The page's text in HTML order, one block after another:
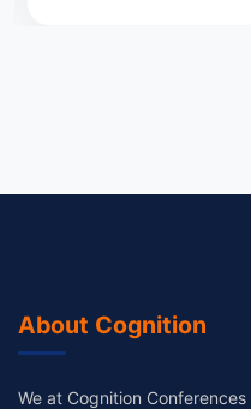
About Cognition
We at Cognition